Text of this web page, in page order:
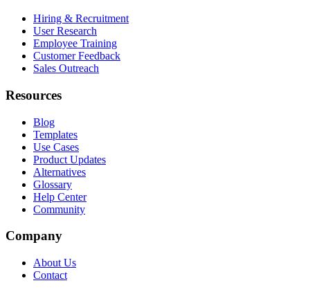
Hiring & Recruitment
User Research
Employee Training
Customer Feedback
Sales Outreach
Resources
Blog
Templates
Use Cases
Product Updates
Alternatives
Glossary
Help Center
Community
Company
About Us
Contact